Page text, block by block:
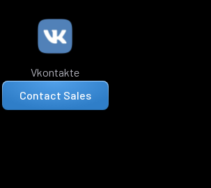
Vkontakte
Contact Sales